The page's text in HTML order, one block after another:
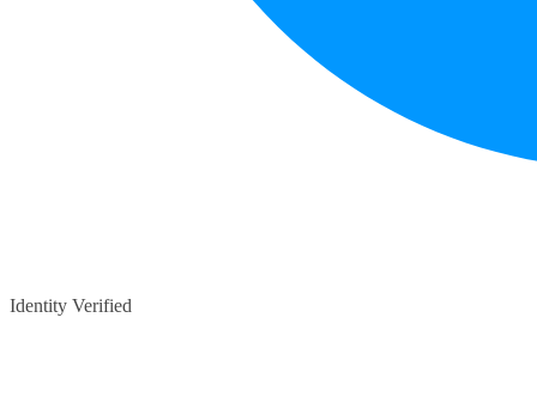
Identity Verified